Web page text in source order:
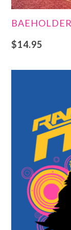
$14.95